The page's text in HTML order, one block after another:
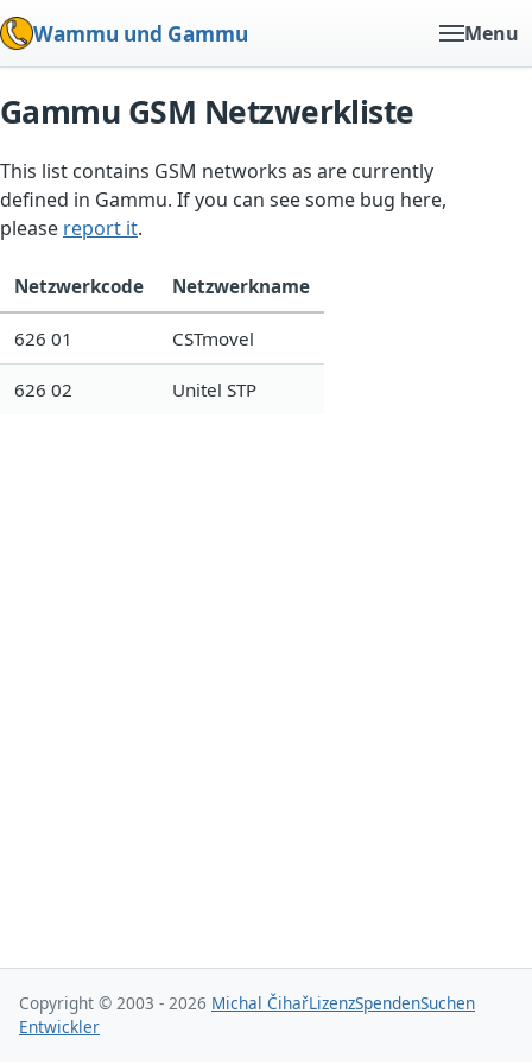
Wammu und Gammu Menu
Gammu GSM Netzwerkliste
This list contains GSM networks as are currently
defined in Gammu. If you can see some bug here,
please report it.
Netzwerkcode Netzwerkname
626 01 CSTmovel
626 02 Unitel STP
Copyright © 2003 - 2026 Michal ČihařLizenzSpendenSuchen
Entwickler